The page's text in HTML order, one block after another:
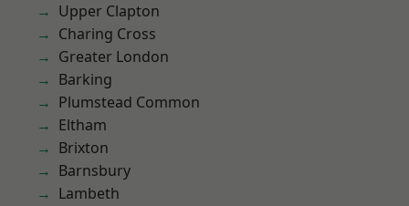
Upper Clapton
Charing Cross
Greater London
Barking
Plumstead Common
Eltham
Brixton
Barnsbury
Lambeth